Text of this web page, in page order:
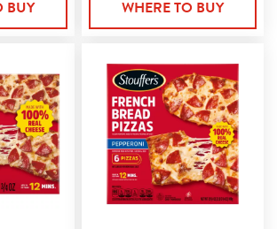
BUY
stars.
WHERE TO BUY